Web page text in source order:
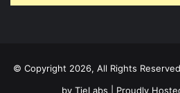
© Copyright 2026, All Rights
by TieLabs | Proudly